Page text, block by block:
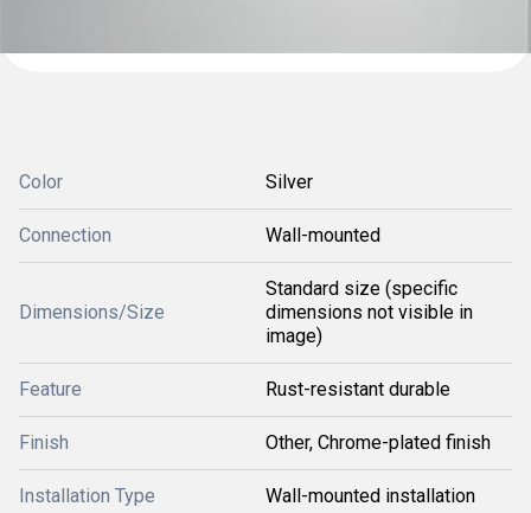
Color Silver
Connection Wall-mounted
Dimensions/Size
Standard size (specific
dimensions not visible in
image)
Feature Rust-resistant durable
Finish Other, Chrome-plated finish
Installation Type Wall-mounted installation